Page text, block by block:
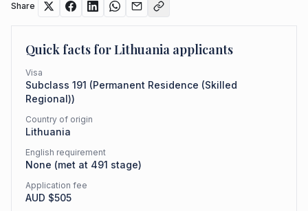
Share
Quick facts forLithuania applicants
Visa
Subclass 191 (Permanent Residence (Skilled
Regional))
Country of origin
Lithuania
English requirement
None (met at 491 stage)
Application fee
AUD $505